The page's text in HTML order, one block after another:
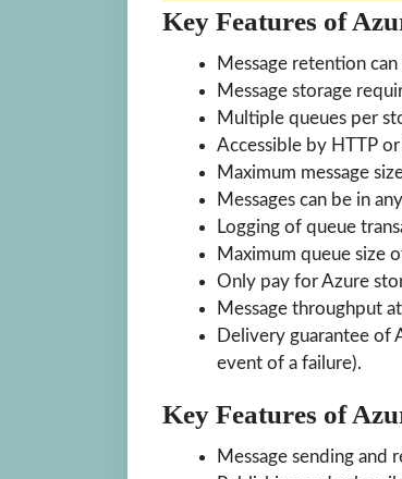
Key Features of
Message retention
Message storage
Multiple queues per
Accessible by HTTP or
Maximum message
Messages can be in
Logging of queue
Maximum queue size
Only pay for Azure
Message throughput
Delivery guarantee of
event of a failure).
Key Features of
Message sending and